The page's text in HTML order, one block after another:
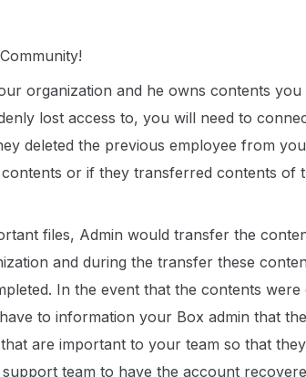
organization and he owns contents
lost access to, you will need to
deleted the previous employee from
or if they transferred contents of
files, Admin would transfer the
and during the transfer these
In the event that the contents were
to information your Box admin that
are important to your team so that
team to have the account